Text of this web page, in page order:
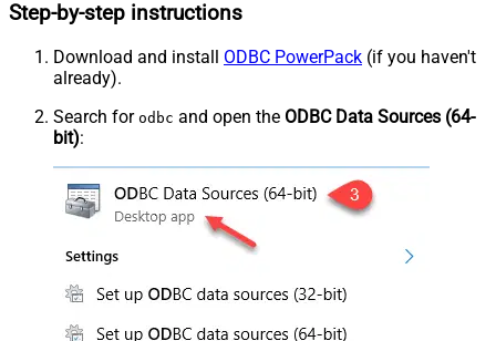
Step-by-step instructions
Download and install ODBC PowerPack (if you haven't
already).
Search for odbc and open the ODBC Data Sources (64-
bit):